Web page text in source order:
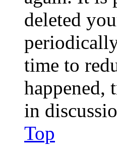
deleted
time to
happened,
in
Top